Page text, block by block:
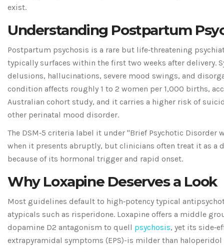
exist.
Understanding Postpartum
Postpartum psychosis is a rare but life‑threatening
typically surfaces within the first two weeks after delivery.
delusions, hallucinations, severe mood swings, and
condition affects roughly 1 to 2 women per 1,000 births,
Australian cohort study, and it carries a higher risk of
other perinatal mood disorder.
The DSM‑5 criteria label it under "Brief Psychotic Disorder
when it presents abruptly, but clinicians often treat it as
because of its hormonal trigger and rapid onset.
Why Loxapine Deserves a Look
Most guidelines default to high‑potency typical
atypicals such as risperidone. Loxapine offers a middle
dopamine D2 antagonism to quell psychosis, yet its
extrapyramidal symptoms (EPS)-is milder than haloperidol